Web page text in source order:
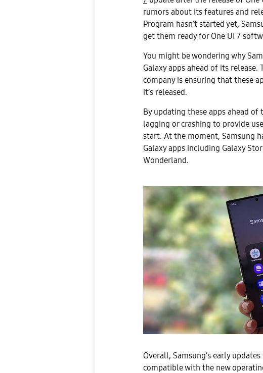
rumors about its features and
Program hasn’t started yet,
get them ready for One UI 7
You might be wondering why
Galaxy apps ahead of its release.
company is ensuring that these
it’s released.
By updating these apps ahead
lagging or crashing to provide
start. At the moment, Samsung
Galaxy apps including Galaxy
Wonderland.
Overall, Samsung’s early
compatible with the new